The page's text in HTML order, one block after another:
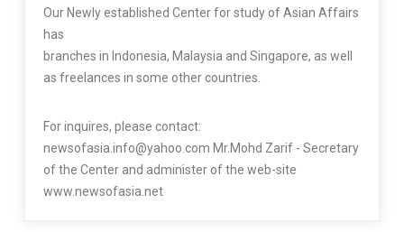
Our Newly established Center for study of Asian Affairs
has
branches in Indonesia, Malaysia and Singapore, as well
as freelances in some other countries.
For inquires, please contact:
newsofasia.info@yahoo.com Mr.Mohd Zarif - Secretary
of the Center and administer of the web-site
www.newsofasia.net